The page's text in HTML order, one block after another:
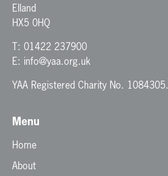
Elland
HX5 0HQ
T: 01422 237900
E: info@yaa.org.uk
YAA Registered Charity No. 1084305.
Menu
Home
About